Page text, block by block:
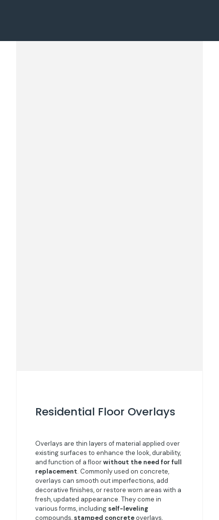
Residential Floor Overlays
Overlays are thin layers of material applied over
existing surfaces to enhance the look, durability,
and function of a floorwithout the need for full
replacement. Commonly used on concrete,
overlays can smooth out imperfections, add
decorative finishes, or restore worn areas with a
fresh, updated appearance. They come in
various forms, including self-leveling
compounds, stamped concreteoverlays,